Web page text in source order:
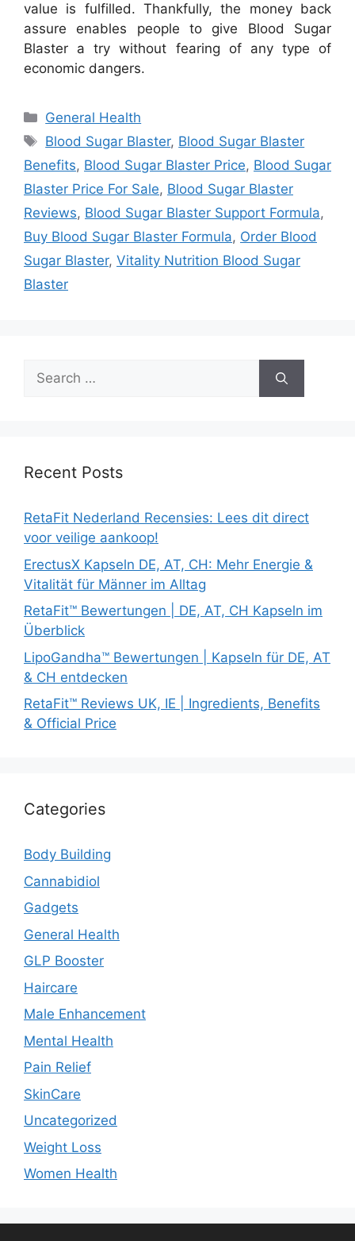
value is fulfilled. Thankfully, the money back
assure enables people to give Blood Sugar
Blaster a try without fearing of any type of
economic dangers.
Categories
General Health
Tags
Blood Sugar Blaster, Blood Sugar Blaster
Benefits, Blood Sugar Blaster Price, Blood Sugar
Blaster Price For Sale, Blood Sugar Blaster
Reviews, Blood Sugar Blaster Support Formula,
Buy Blood Sugar Blaster Formula, Order Blood
Sugar Blaster, Vitality Nutrition Blood Sugar
Blaster
Search
for:
Recent Posts
RetaFit Nederland Recensies: Lees dit direct
voor veilige aankoop!
ErectusX Kapseln DE, AT, CH: Mehr Energie &
Vitalität für Männer im Alltag
RetaFit™ Bewertungen | DE, AT, CH Kapseln im
Überblick
LipoGandha™ Bewertungen | Kapseln für DE, AT
& CH entdecken
RetaFit™ Reviews UK, IE | Ingredients, Benefits
& Official Price
Categories
Body Building
Cannabidiol
Gadgets
General Health
GLP Booster
Haircare
Male Enhancement
Mental Health
Pain Relief
SkinCare
Uncategorized
Weight Loss
Women Health